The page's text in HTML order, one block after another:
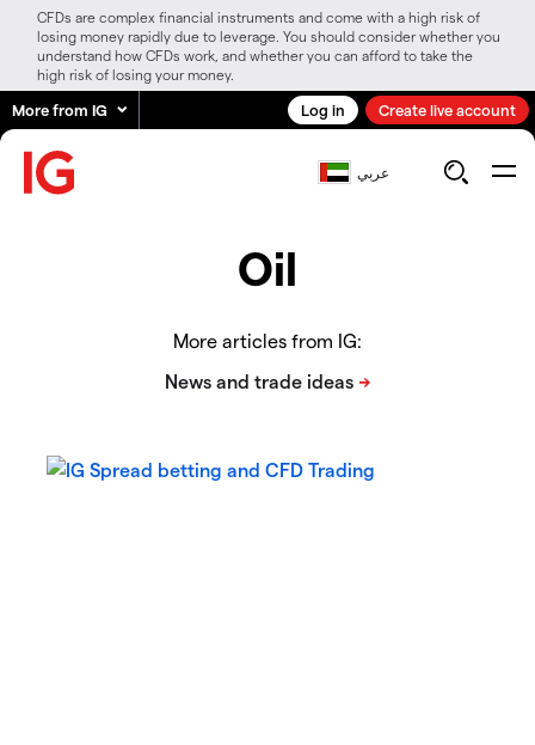
CFDs are complex financial instruments and come with a high risk of
losing money rapidly due to leverage. You should consider whether you
understand how CFDs work, and whether you can afford to take the
high risk of losing your money.
More from IG Log in Create live account
عربي
Oil
More articles from IG: